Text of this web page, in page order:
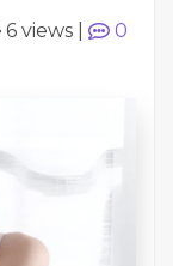
6 views
0